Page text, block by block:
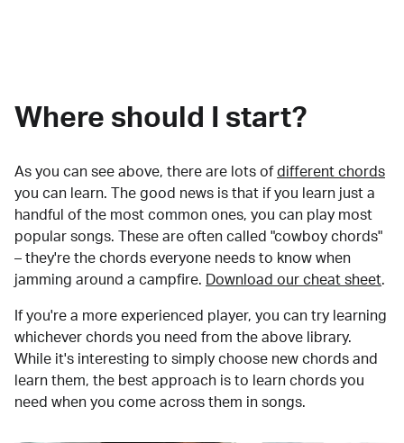
Where should I start?
As you can see above, there are lots of different chords
you can learn. The good news is that if you learn just a
handful of the most common ones, you can play most
popular songs. These are often called "cowboy chords"
– they're the chords everyone needs to know when
jamming around a campfire.
Download our cheat sheet.
If you're a more experienced player, you can try learning
whichever chords you need from the above library.
While it's interesting to simply choose new chords and
learn them, the best approach is to learn chords you
need when you come across them in songs.